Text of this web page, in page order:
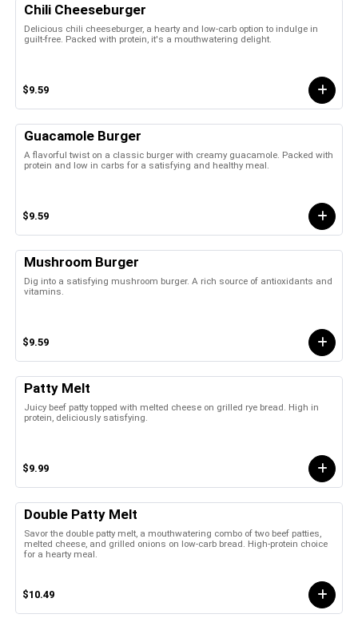
Chili Cheeseburger
Delicious chili cheeseburger, a hearty and low-carb option to indulge in
guilt-free. Packed with protein, it's a mouthwatering delight.
$9.59
Guacamole Burger
A flavorful twist on a classic burger with creamy guacamole. Packed with
protein and low in carbs for a satisfying and healthy meal.
$9.59
Mushroom Burger
Dig into a satisfying mushroom burger. A rich source of antioxidants and
vitamins.
$9.59
Patty Melt
Juicy beef patty topped with melted cheese on grilled rye bread. High in
protein, deliciously satisfying.
$9.99
Double Patty Melt
Savor the double patty melt, a mouthwatering combo of two beef patties,
melted cheese, and grilled onions on low-carb bread. High-protein choice
for a hearty meal.
$10.49